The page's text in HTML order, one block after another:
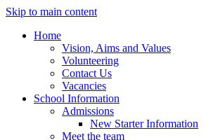
Skip to main content
Home
Vision, Aims and Values
Volunteering
Contact Us
Vacancies
School Information
Admissions
New Starter Information
Meet the team